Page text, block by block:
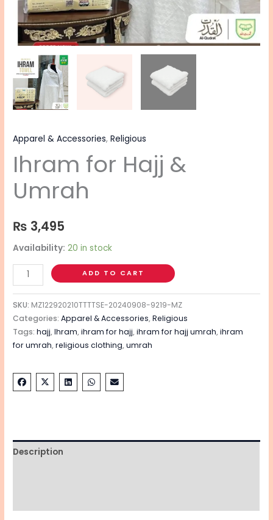
Apparel & Accessories,Religious
Ihram for Hajj &
Umrah
₨ 3,495
Availability: 20 in stock
ADD TO CART
SKU: MZ122920210TTTTSE-20240908-9219-MZ
Categories:Apparel & Accessories,Religious
Tags:hajj,Ihram,ihram for hajj,ihram for hajj umrah,ihram
for umrah,religious clothing,umrah
Description